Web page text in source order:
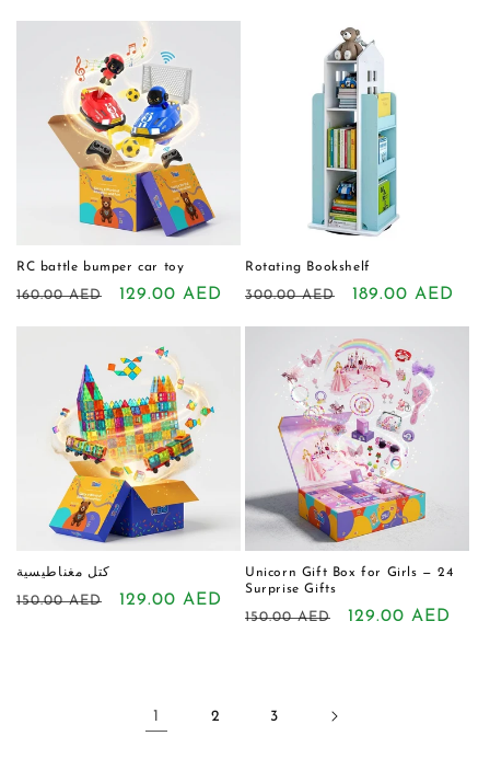
RC battle bumper car toy
Regular
160.00 AED
Sale
129.00 AED
Rotating Bookshelf
Regular
300.00 AED
Sale
189.00 AED
كتل مغناطيسية
Regular
150.00 AED
Sale
129.00 AED
Unicorn Gift Box for Girls — 24
Surprise Gifts
Regular
150.00 AED
Sale
129.00 AED
1 2 3